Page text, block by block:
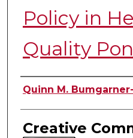
Policy in
Quality
Authors
Quinn M.
Creative